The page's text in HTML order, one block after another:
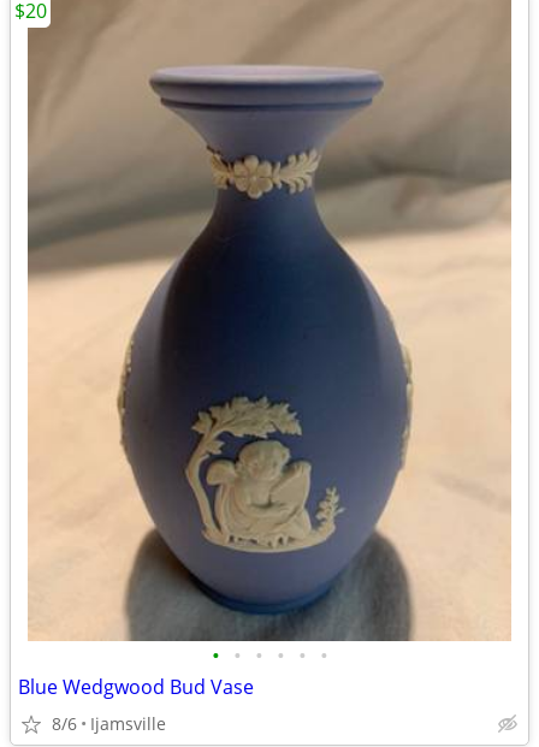
• • • • • •
Blue Wedgwood Bud Vase
8/6 Ijamsville
$20